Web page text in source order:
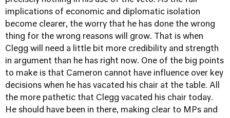
implications of economic and diplomatic isolation
become clearer, the worry that he has done the wrong
thing for the wrong reasons will grow. That is when
Clegg will need a little bit more credibility and strength
in argument than he has right now. One of the big points
to make is that Cameron cannot have influence over key
decisions when he has vacated his chair at the table. All
the more pathetic that Clegg vacated his chair today.
He should have been in there, making clear to MPs and